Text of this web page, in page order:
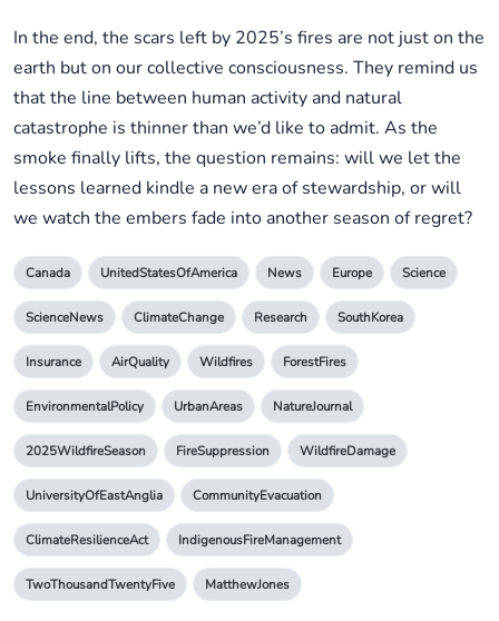
In the end, the scars left by 2025’s fires are not just on the
earth but on our collective consciousness. They remind us
that the line between human activity and natural
catastrophe is thinner than we’d like to admit. As the
smoke finally lifts, the question remains: will we let the
lessons learned kindle a new era of stewardship, or will
we watch the embers fade into another season of regret?
Canada UnitedStatesOfAmerica News Europe Science
ScienceNews ClimateChange Research SouthKorea
Insurance AirQuality Wildfires ForestFires
EnvironmentalPolicy UrbanAreas NatureJournal
2025WildfireSeason FireSuppression WildfireDamage
UniversityOfEastAnglia CommunityEvacuation
ClimateResilienceAct IndigenousFireManagement
TwoThousandTwentyFive MatthewJones